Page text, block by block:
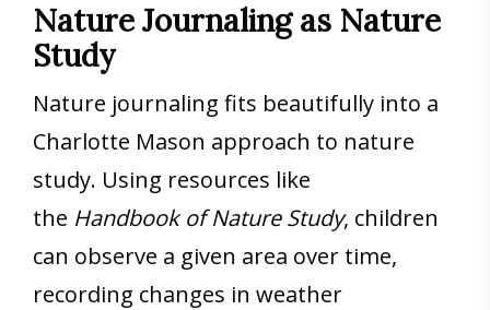
Nature Journaling as Nature
Study
Nature journaling fits beautifully into a
Charlotte Mason approach to nature
study. Using resources like
the Handbook of Nature Study, children
can observe a given area over time,
recording changes in weather